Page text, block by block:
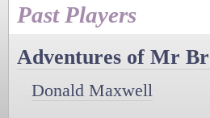
Past Players
Adventures of Mr
Donald Maxwell